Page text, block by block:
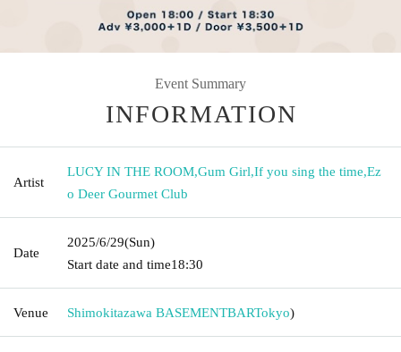
Event Summary
INFORMATION
Artist
LUCY IN THE ROOM,Gum Girl,If you sing the time,Ez
o Deer Gourmet Club
Date
2025/6/29(Sun)
Start date and time18:30
Venue Shimokitazawa BASEMENTBARTokyo)